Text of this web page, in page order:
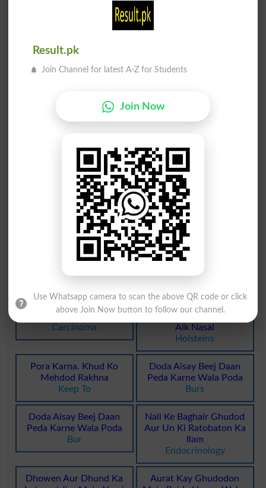
Chimneys
Gul Dodi
Medodiyat
Sooty
Hornworm
Qarni Doda
Hornworms
Caddis Dodah
Caddisworm
Ghadodi Ratobat
Dodhiye Pathar Ka Sa
Opalescent
Dodhiye Pathar Ka Sa
Sang Dodi, Krmi Pathar
Carcinoma
Aik Nasal
Holsteins
Pora Karna. Khud Ko
Mehdod Rakhna
Keep To
Doda Aisay Beej Daan
Peda Karne Wala Poda
Burs
Doda Aisay Beej Daan
Peda Karne Wala Poda
Bur
Nali Ke Baghair Ghudod
Aur Un Ki Ratobaton Ka
Ilam
Endocrinology
Dhowen Aur Dhund Ka
Aurat Kay Ghudodon
Result.pk
Join Channel for latest A-Z for Students
Join Now
Use Whatsapp camera to scan the above QR code or click
above Join Now button to follow our channel.